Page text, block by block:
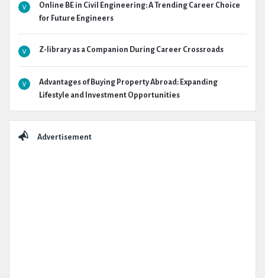
Online BE in Civil Engineering: A Trending Career Choice
for Future Engineers
Z-library as a Companion During Career Crossroads
Advantages of Buying Property Abroad: Expanding
Lifestyle and Investment Opportunities
Advertisement